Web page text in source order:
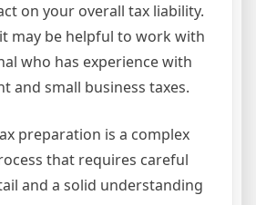
on your overall tax liability.
may be helpful to work with
who has experience with
and small business taxes.
preparation is a complex
that requires careful
and a solid understanding